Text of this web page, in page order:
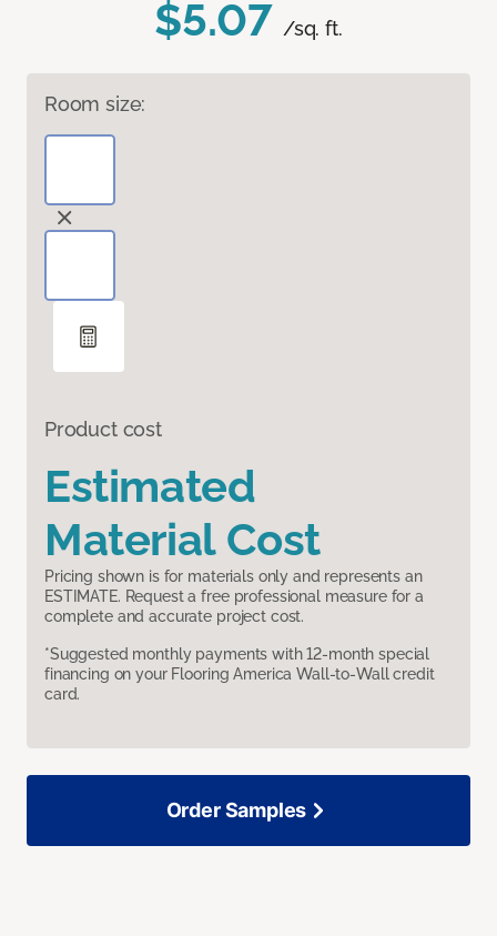
$5.07 /sq. ft.
Room size:
Product cost
Estimated
Material Cost
Pricing shown is for materials only and represents an
ESTIMATE. Request a free professional measure for a
complete and accurate project cost.
*Suggested monthly payments with 12-month special
financing on your Flooring America Wall-to-Wall credit
card.
Order Samples